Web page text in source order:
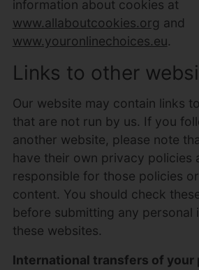
information about cookies at
www.allaboutcookies.org and
www.youronlinechoices.eu.
Links to other
Our website may contain links
that are not run by us. If you
another website, please note
have their own privacy policies
responsible for those policies
content. You should check
before submitting any personal
these websites.
International transfers of your